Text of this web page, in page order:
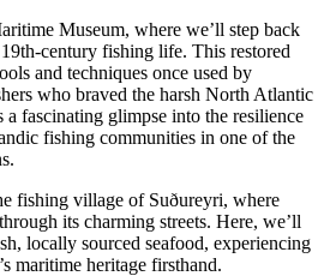
Museum, where we’ll step back
century fishing life. This restored
and techniques once used by
who braved the harsh North Atlantic
a fascinating glimpse into the resilience
fishing communities in one of the
fishing village of Suðureyri, where
its charming streets. Here, we’ll
locally sourced seafood, experiencing
maritime heritage firsthand.